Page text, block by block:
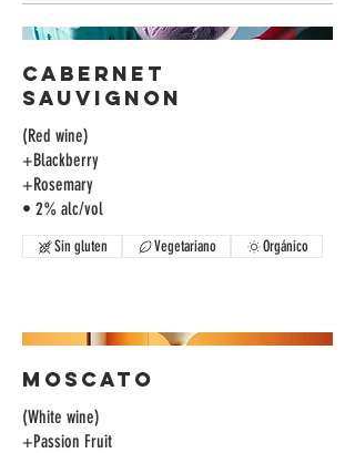
Cabernet
Sauvignon
(Red wine)
+Blackberry
+Rosemary
• 2% alc/vol
Sin gluten Vegetariano Orgánico
Moscato
(White wine)
+Passion Fruit